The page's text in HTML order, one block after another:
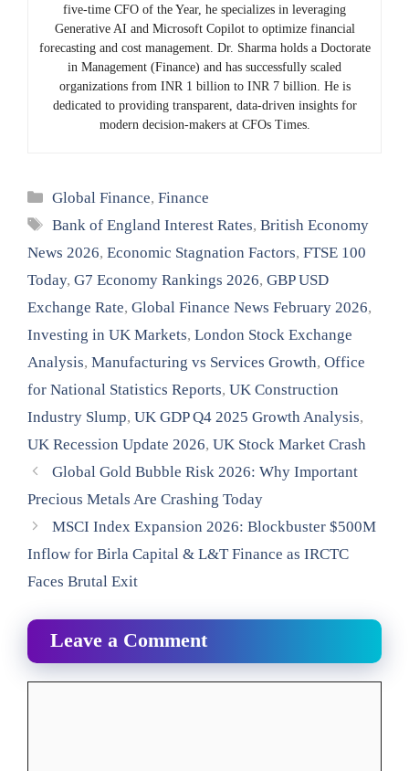
five-time CFO of the Year, he specializes in leveraging
Generative AI and Microsoft Copilot to optimize financial
forecasting and cost management. Dr. Sharma holds a Doctorate
in Management (Finance) and has successfully scaled
organizations from INR 1 billion to INR 7 billion. He is
dedicated to providing transparent, data-driven insights for
modern decision-makers at CFOs Times.
Categories
Global Finance,Finance
Tags
Bank of England Interest Rates,British Economy
News 2026, Economic Stagnation Factors, FTSE 100
Today, G7 Economy Rankings 2026, GBP USD
Exchange Rate, Global Finance News February 2026,
Investing in UK Markets, London Stock Exchange
Analysis, Manufacturing vs Services Growth, Office
for National Statistics Reports, UK Construction
Industry Slump, UK GDP Q4 2025 Growth Analysis,
UK Recession Update 2026, UK Stock Market Crash
Global Gold Bubble Risk 2026: Why Important
Precious Metals Are Crashing Today
MSCI Index Expansion 2026: Blockbuster $500M
Inflow for Birla Capital & L&T Finance as IRCTC
Faces Brutal Exit
Leave a Comment